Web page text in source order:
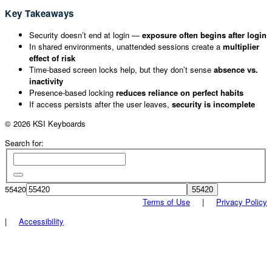
Key Takeaways
Security doesn’t end at login — exposure often begins after login
In shared environments, unattended sessions create a multiplier
effect of risk
Time-based screen locks help, but they don’t sense absence vs.
inactivity
Presence-based locking reduces reliance on perfect habits
If access persists after the user leaves, security is incomplete
© 2026 KSI Keyboards
Search for:
55420
Terms of Use | Privacy Policy
| Accessibility